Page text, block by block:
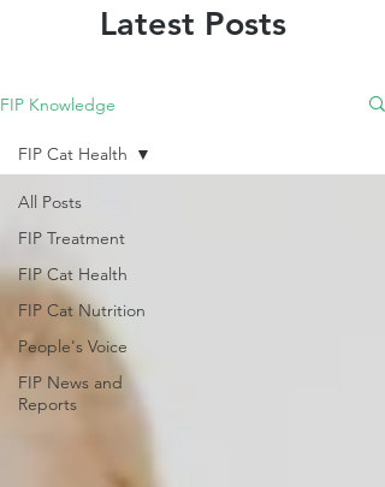
Latest Posts
FIP Knowledge
All Posts
FIP Treatment
FIP Cat Health
FIP Cat Nutrition
People's Voice
FIP News and
Reports
FIP Cat Health